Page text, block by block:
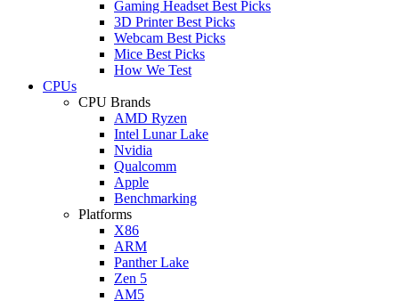
Gaming Headset Best Picks
3D Printer Best Picks
Webcam Best Picks
Mice Best Picks
How We Test
CPUs
CPU Brands
AMD Ryzen
Intel Lunar Lake
Nvidia
Qualcomm
Apple
Benchmarking
Platforms
X86
ARM
Panther Lake
Zen 5
AM5